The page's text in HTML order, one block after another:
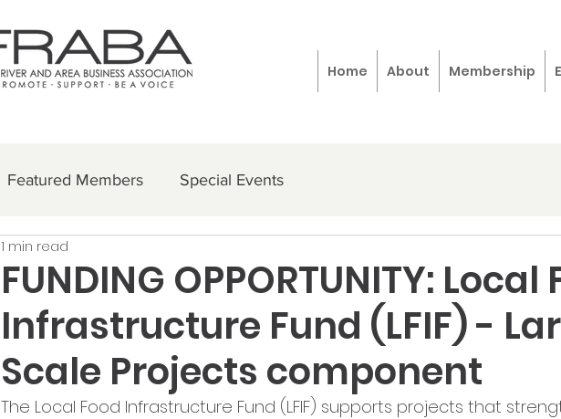
Home About Membership
Featured Members Special Events
FUNDING OPPORTUNITY: Local
Infrastructure Fund (LFIF) -
Scale Projects component
1 min read
The Local Food Infrastructure Fund (LFIF) supports projects that